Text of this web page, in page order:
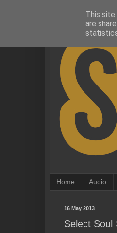
Home Audio
16 May 2013
Select Soul
This site
are